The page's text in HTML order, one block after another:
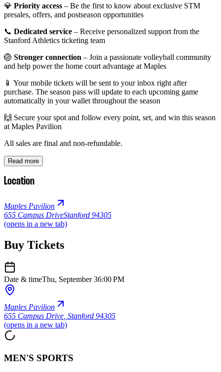
💎 Priority access – Be the first to know about exclusive STM
presales, offers, and postseason opportunities
📞 Dedicated service – Receive personalized support from the
Stanford Athletics ticketing team
🏐 Stronger connection – Join a passionate volleyball community
and help power the home court advantage at Maples
📱 Your mobile tickets will be sent to your inbox right after
purchase. The season pass will update to each upcoming game
automatically in your wallet throughout the season
🙌 Secure your spot and follow every point, set, and win this season
at Maples Pavilion
All sales are final and non-refundable.
Read more
Location
Maples Pavilion
655 Campus DriveStanford 94305
(opens in a new tab)
Buy Tickets
Date & timeThu, September 36:00 PM
Maples Pavilion
655 Campus Drive, Stanford 94305
(opens in a new tab)
MEN'S SPORTS